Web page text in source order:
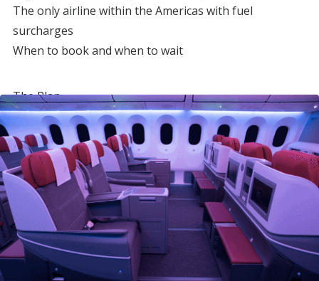
The only airline within the Americas with fuel
surcharges
When to book and when to wait
The Plan
My friend and I wanted to see Chilean and Argentine
Patagonia plus Buenos Aires.